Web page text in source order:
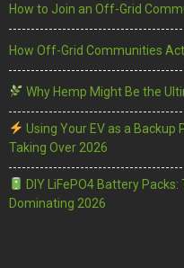
How to Join an Off-Grid
How Off-Grid Communities
Why Hemp Might Be the
Using Your EV as a Backup
Taking Over 2026
DIY LiFePO4 Battery
Dominating 2026